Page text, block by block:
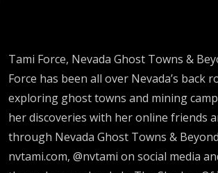
Tami Force, Nevada Ghost Towns &
Force has been all over Nevada’s back
exploring ghost towns and mining
her discoveries with her online friends
through Nevada Ghost Towns &
nvtami.com, @nvtami on social media